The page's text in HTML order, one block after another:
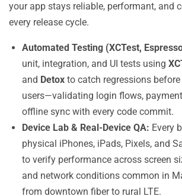
your app stays reliable, performant, and
every release cycle.
Automated Testing (XCTest,
unit, integration, and UI tests using
and Detox to catch regressions
users—validating login flows,
offline sync with every code commit.
Device Lab & Real-Device QA: Every
physical iPhones, iPads, Pixels, and
to verify performance across screen
and network conditions common in
from downtown fiber to rural LTE.